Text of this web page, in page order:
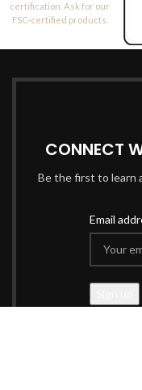
certification. Ask for our
FSC-certified products.
CONNECT
Be the first to learn
Email